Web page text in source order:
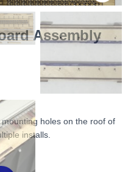
Assembly
holes on the roof of
installs.